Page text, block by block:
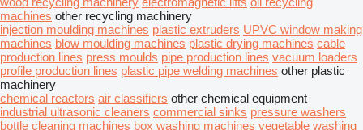
machines other recycling machinery
injection moulding machines plastic extruders UPVC window making
machines blow moulding machines plastic drying machines cable
production lines press moulds pipe production lines vacuum loaders
profile production lines plastic pipe welding machines other plastic
machinery
chemical reactors air classifiers other chemical equipment
industrial ultrasonic cleaners commercial sinks pressure washers
bottle cleaning machines box washing machines vegetable washing